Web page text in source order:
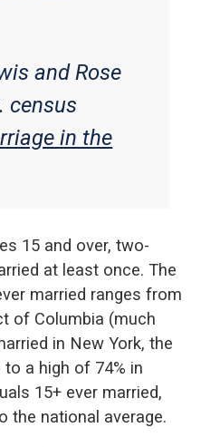
and Rose
census
in the
15 and over, two-
at least once. The
married ranges from
of Columbia (much
in New York, the
a high of 74% in
15+ ever married,
the national average.